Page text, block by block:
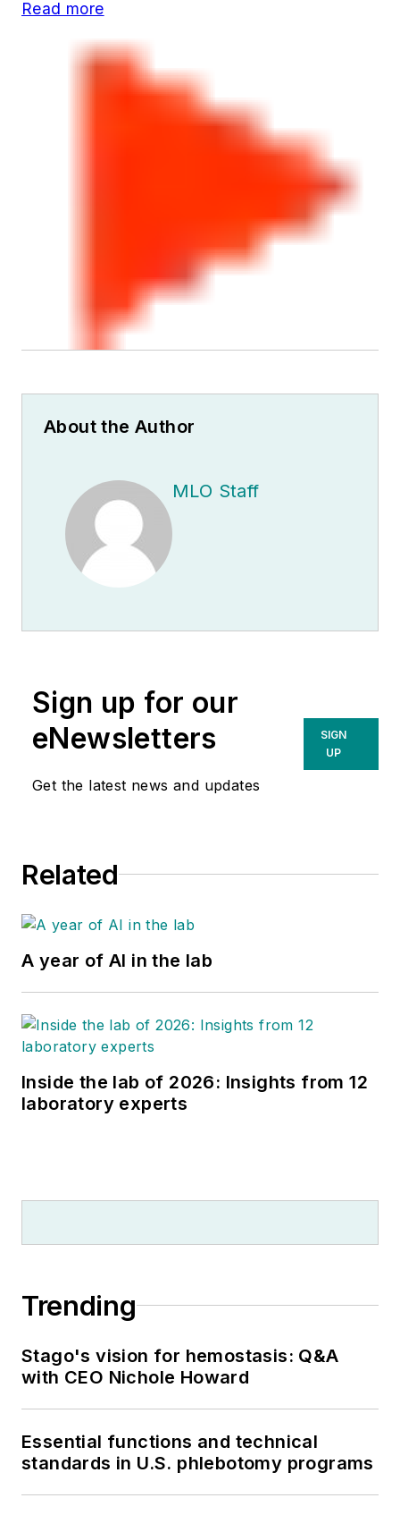
Read more
About the Author
MLO Staff
Sign up for our
eNewsletters
Get the latest news and updates
SIGN
UP
Related
A year of AI in the lab
Inside the lab of 2026: Insights from 12
laboratory experts
Trending
Stago's vision for hemostasis: Q&A
with CEO Nichole Howard
Essential functions and technical
standards in U.S. phlebotomy programs